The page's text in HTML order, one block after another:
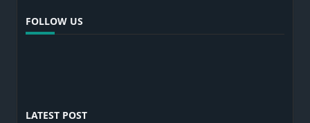
FOLLOW US
LATEST POST